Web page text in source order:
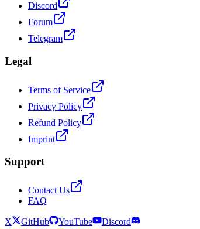
Discord
Forum
Telegram
Legal
Terms of Service
Privacy Policy
Refund Policy
Imprint
Support
Contact Us
FAQ
X GitHub YouTube
Discord